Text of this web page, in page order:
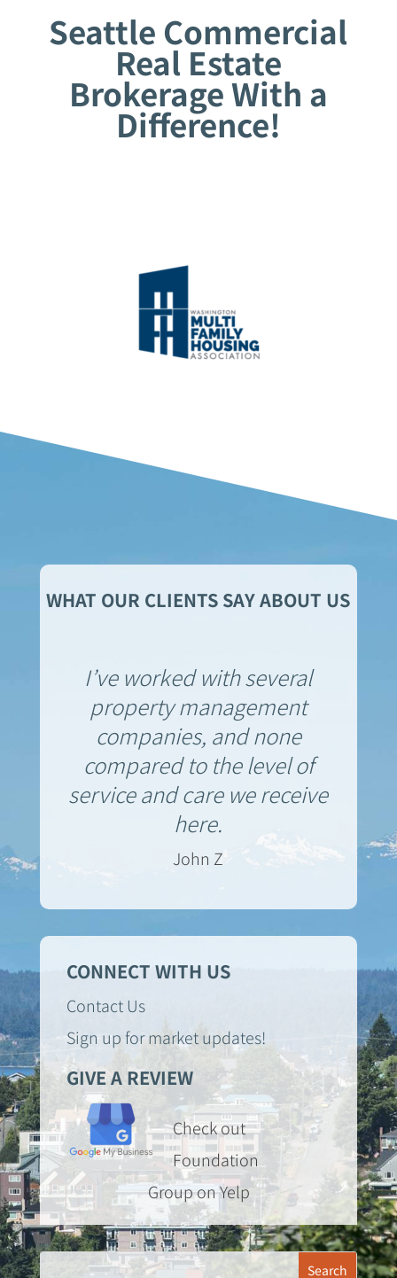
Seattle Commercial
Real Estate
Brokerage With a
Difference!
WHAT OUR CLIENTS SAY ABOUT US
I’ve worked with several
property management
companies, and none
compared to the level of
service and care we receive
here.
John Z
CONNECT WITH US
Contact Us
Sign up for market updates!
GIVE A REVIEW
Check out
Foundation
Group on Yelp